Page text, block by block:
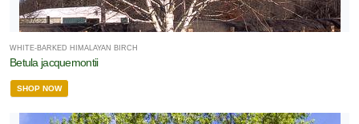
WHITE-BARKED HIMALAYAN BIRCH
Betula jacquemontii
SHOP NOW